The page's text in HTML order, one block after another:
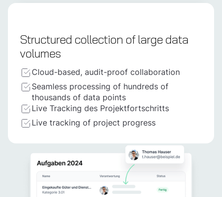
Structured collection of large data
volumes
Cloud-based, audit-proof collaboration
Seamless processing of hundreds of
thousands of data points
Live Tracking des Projektfortschritts
Live tracking of project progress